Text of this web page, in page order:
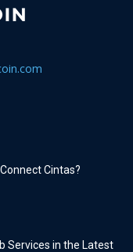
Cintas?
Services in the Latest